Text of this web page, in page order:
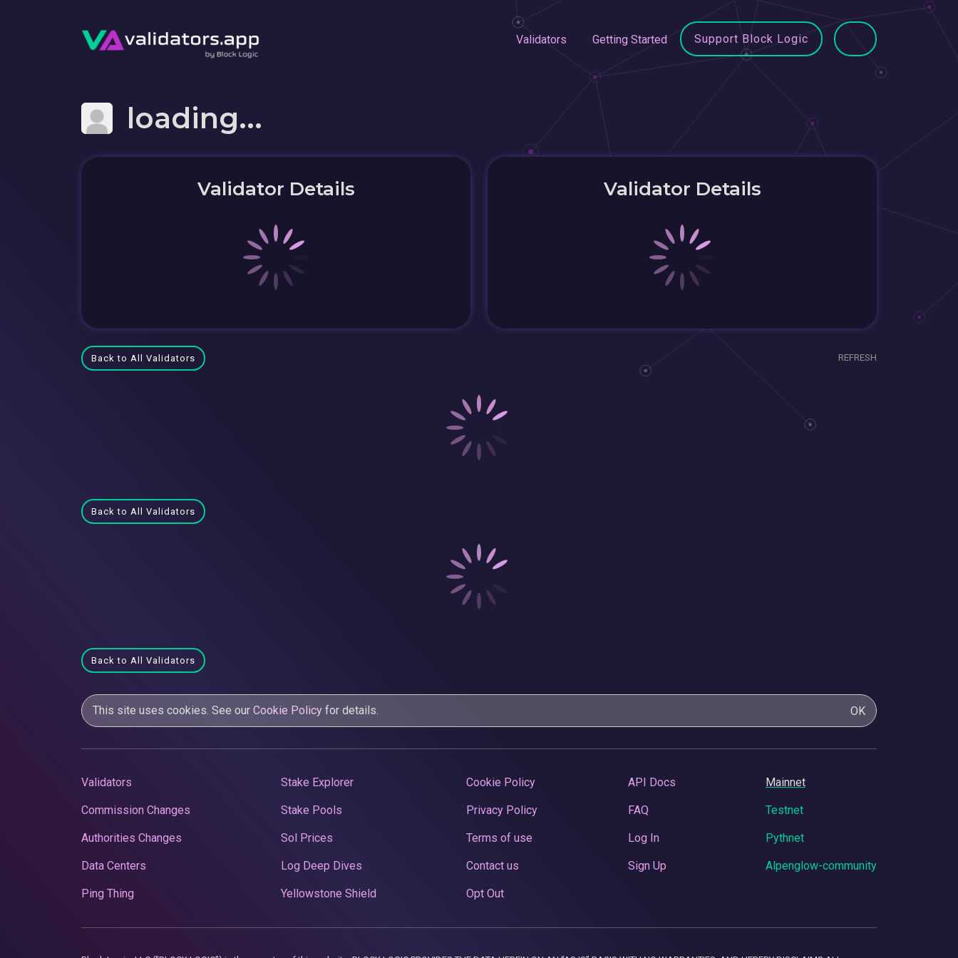
Validators Getting Started Support Block Logic
loading...
Validator Details Validator Details
Back to All Validators REFRESH
Back to All Validators
Back to All Validators
This site uses cookies. See our Cookie Policy for details. OK
Validators
Commission Changes
Authorities Changes
Data Centers
Ping Thing
Stake Explorer
Stake Pools
Sol Prices
Log Deep Dives
Yellowstone Shield
Cookie Policy
Privacy Policy
Terms of use
Contact us
Opt Out
API Docs
FAQ
Log In
Sign Up
Mainnet
Testnet
Pythnet
Alpenglow-community